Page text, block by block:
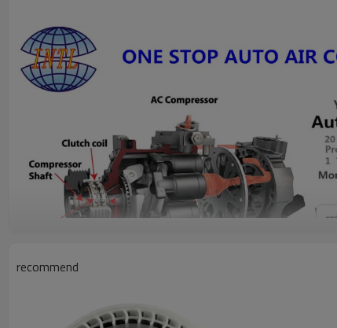
PRODUCT DESCRIPTION
recommend